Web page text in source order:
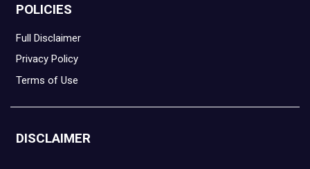
POLICIES
Full Disclaimer
Privacy Policy
Terms of Use
DISCLAIMER